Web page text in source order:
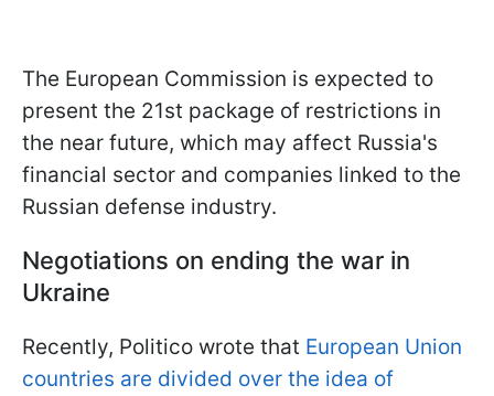
The European Commission is expected to
present the 21st package of restrictions in
the near future, which may affect Russia's
financial sector and companies linked to the
Russian defense industry.
Negotiations on ending the war in
Ukraine
Recently, Politico wrote that European Union
countries are divided over the idea of